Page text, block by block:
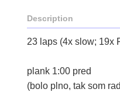
Description
23 laps (4x slow; 19x
plank 1:00 pred
(bolo plno, tak som